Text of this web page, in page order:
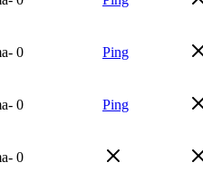
0 Ping
0 Ping
0